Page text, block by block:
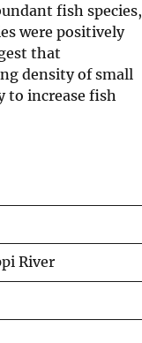
fish species,
were positively
that
density of small
to increase fish
River